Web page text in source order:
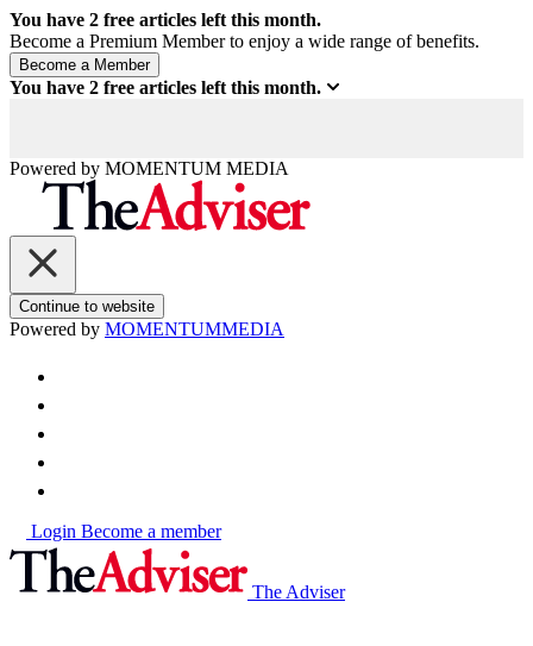
You have 2 free articles left this month.
Become a Premium Member to enjoy a wide range of benefits.
You have 2 free articles left this month.
Powered by MOMENTUM MEDIA
Continue to website
Powered by MOMENTUMMEDIA
Login Become a member
The Adviser